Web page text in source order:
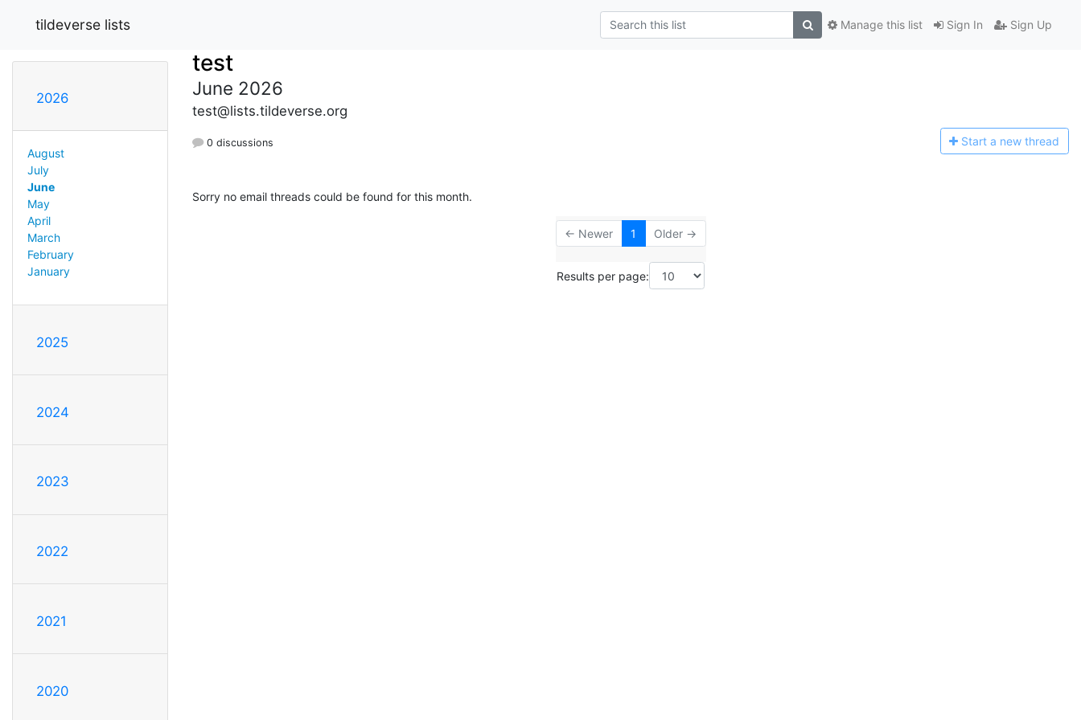
tildeverse lists Sign In Sign Up
Manage this list
2026
August
July
June
May
April
March
February
January
2025
2024
2023
2022
2021
2020
test
June 2026
test@lists.tildeverse.org
0 discussions Start a new thread
Sorry no email threads could be found for this month.
← Newer 1 Older →
Results per page: